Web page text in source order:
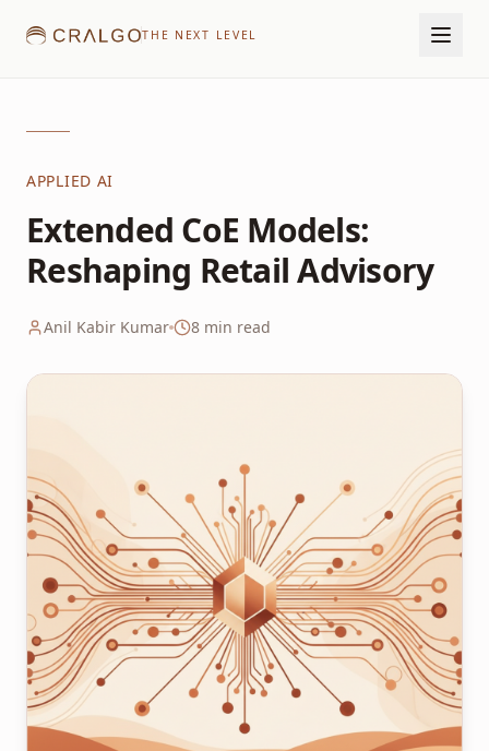
THE NEXT LEVEL
APPLIED AI
Extended CoE Models:
Reshaping Retail Advisory
Anil Kabir Kumar 8 min read